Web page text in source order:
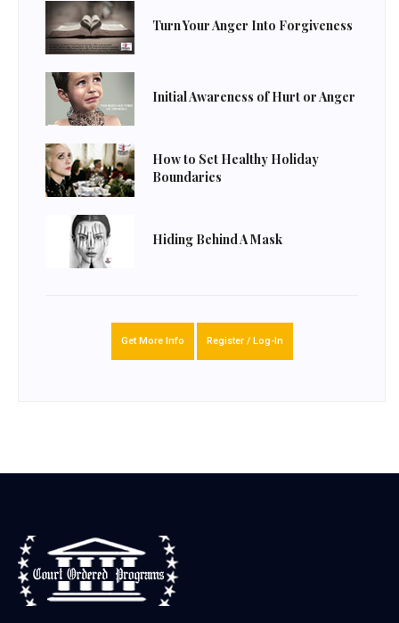
Turn Your Anger Into Forgiveness
Initial Awareness of Hurt or Anger
How to Set Healthy Holiday
Boundaries
Hiding Behind A Mask
Get More Info Register / Log-In